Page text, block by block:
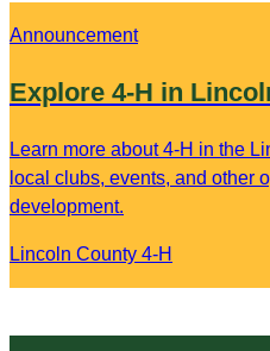
Announcement
Explore 4-H in
Learn more about 4-H in the
local clubs, events, and other
development.
Lincoln County 4-H